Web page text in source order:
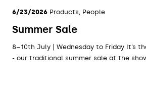
6/23/2026 Products, People
Summer Sale
8–10th July | Wednesday to Friday It’s
- our traditional summer sale at the